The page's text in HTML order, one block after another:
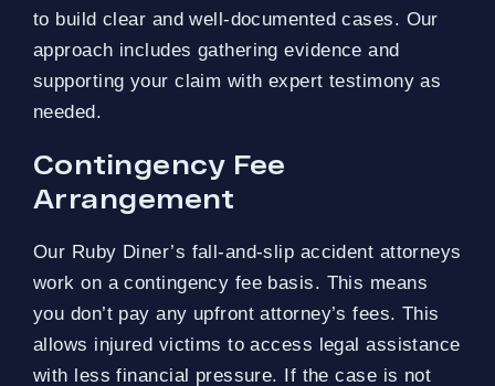
to build clear and well-documented cases. Our
approach includes gathering evidence and
supporting your claim with expert testimony as
needed.
Contingency Fee
Arrangement
Our Ruby Diner’s fall-and-slip accident attorneys
work on a contingency fee basis. This means
you don’t pay any upfront attorney’s fees. This
allows injured victims to access legal assistance
with less financial pressure. If the case is not